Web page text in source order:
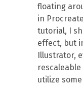
floating
in
tutorial, I
effect, but
Illustrator,
rescaleable
utilize